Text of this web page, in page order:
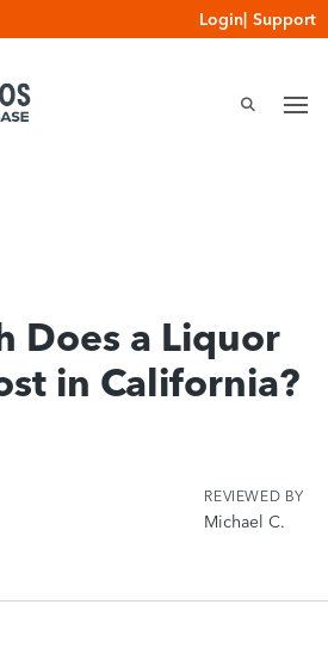
Login| Support
Does a Liquor
in California?
REVIEWED BY
Michael C.